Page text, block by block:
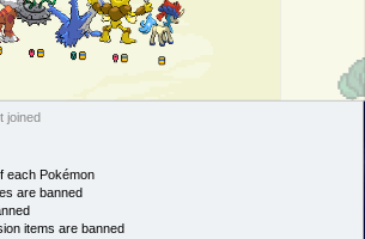
joined
each Pokémon
are banned
items are banned